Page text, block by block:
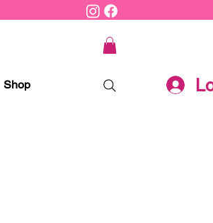
Shop